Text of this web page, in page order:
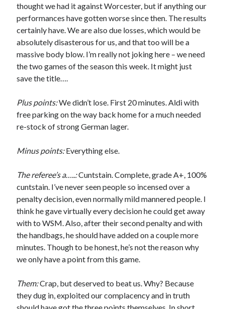
thought we had it against Worcester, but if anything our
performances have gotten worse since then. The results
certainly have. We are also due losses, which would be
absolutely disasterous for us, and that too will be a
massive body blow. I’m really not joking here – we need
the two games of the season this week. It might just
save the title….
Plus points:We didn’t lose. First 20 minutes. Aldi with
free parking on the way back home for a much needed
re-stock of strong German lager.
Minus points:Everything else.
The referee’s a…..:Cuntstain. Complete, grade A+, 100%
cuntstain. I’ve never seen people so incensed over a
penalty decision, even normally mild mannered people. I
think he gave virtually every decision he could get away
with to WSM. Also, after their second penalty and with
the handbags, he should have added on a couple more
minutes. Though to be honest, he’s not the reason why
we only have a point from this game.
Them:Crap, but deserved to beat us. Why? Because
they dug in, exploited our complacency and in truth
should have got the three points themselves. In short,